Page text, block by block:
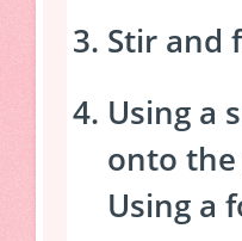
Stir and
Using a
onto the
Using a